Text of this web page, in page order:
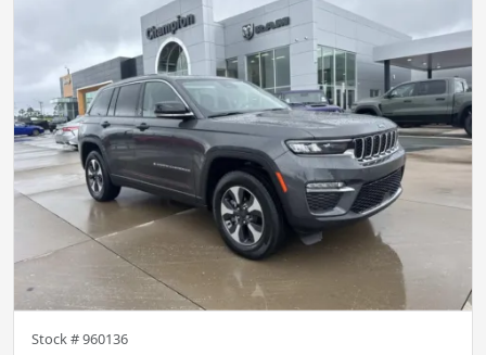
Stock #960136